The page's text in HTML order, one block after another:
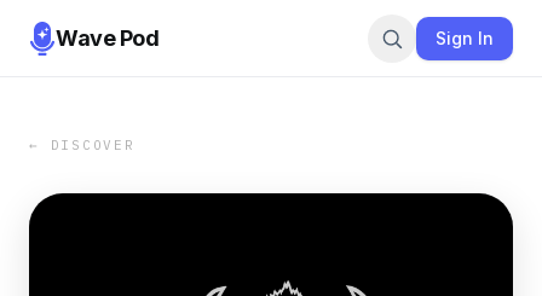
Wave Pod Sign In
← DISCOVER